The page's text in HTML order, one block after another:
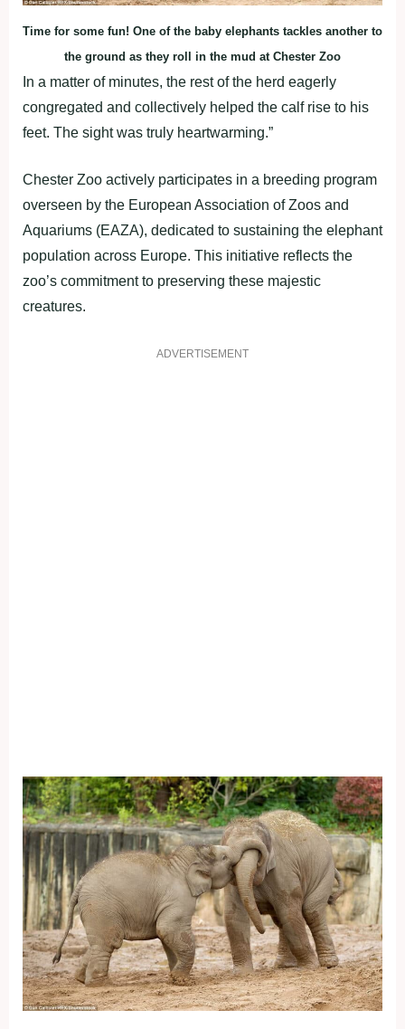
Time for some fun! One of the baby elephants tackles another to
the ground as they roll in the mud at Chester Zoo
In a matter of minutes, the rest of the herd eagerly
congregated and collectively helped the calf rise to his
feet. The sight was truly heartwarming.”
Chester Zoo actively participates in a breeding program
overseen by the European Association of Zoos and
Aquariums (EAZA), dedicated to sustaining the elephant
population across Europe. This initiative reflects the
zoo’s commitment to preserving these majestic
creatures.
ADVERTISEMENT